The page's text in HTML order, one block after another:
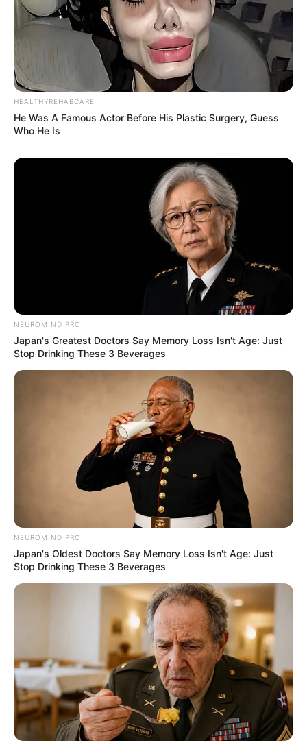
HEALTHYREHABCARE
He Was A Famous Actor Before His Plastic Surgery, Guess
Who He Is
NEUROMIND PRO
Japan's Greatest Doctors Say Memory Loss Isn't Age: Just
Stop Drinking These 3 Beverages
NEUROMIND PRO
Japan's Oldest Doctors Say Memory Loss Isn't Age: Just
Stop Drinking These 3 Beverages